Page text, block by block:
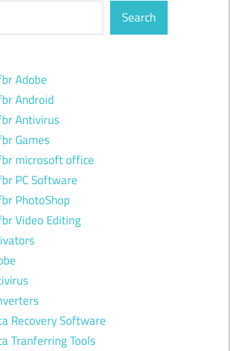
Search
Adobe
Android
Antivirus
Games
microsoft office
PC Software
PhotoShop
Video Editing
Recovery Software
Tranferring Tools